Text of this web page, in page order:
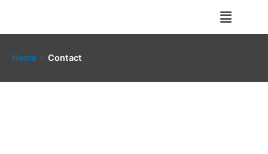
content
Menu
Home Contact